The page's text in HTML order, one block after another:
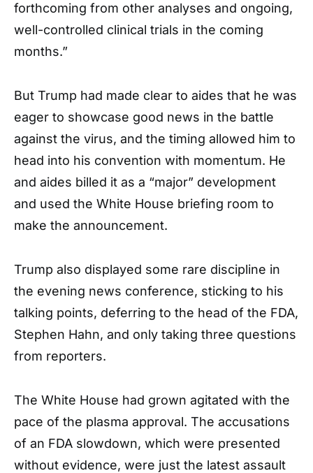
forthcoming from other analyses and ongoing,
well-controlled clinical trials in the coming
months.”
But Trump had made clear to aides that he was
eager to showcase good news in the battle
against the virus, and the timing allowed him to
head into his convention with momentum. He
and aides billed it as a “major” development
and used the White House briefing room to
make the announcement.
Trump also displayed some rare discipline in
the evening news conference, sticking to his
talking points, deferring to the head of the FDA,
Stephen Hahn, and only taking three questions
from reporters.
The White House had grown agitated with the
pace of the plasma approval. The accusations
of an FDA slowdown, which were presented
without evidence, were just the latest assault